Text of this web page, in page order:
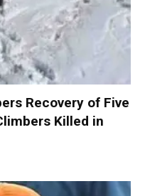
Recovery of Five
Killed in